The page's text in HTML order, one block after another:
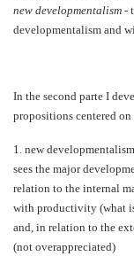
new developmentalism -
developmentalism and
In the second parte I
propositions centered on
1. new
sees the major
relation to the internal
with productivity (what
and, in relation to the
(not overappreciated)